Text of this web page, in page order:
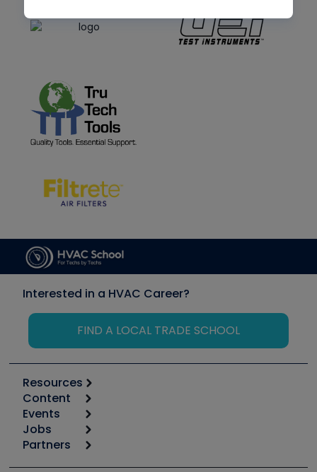
Interested in a HVAC Career?
FIND A LOCAL TRADE SCHOOL
Resources
Calculators
Tool list
Apps
Great Books
Content
Start
Podcasts
Events
6th Annual HVAC/R Training Symposium
Jobs
Job Posts
Partners